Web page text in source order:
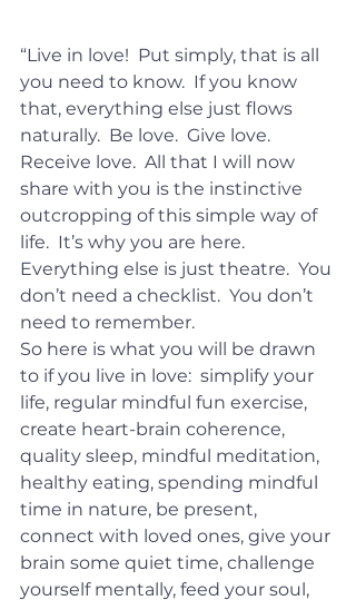
“Live in love!  Put simply, that is all
you need to know.  If you know
that, everything else just flows
naturally.  Be love.  Give love.
Receive love.  All that I will now
share with you is the instinctive
outcropping of this simple way of
life.  It’s why you are here.
Everything else is just theatre.  You
don’t need a checklist.  You don’t
need to remember.
So here is what you will be drawn
to if you live in love:  simplify your
life, regular mindful fun exercise,
create heart-brain coherence,
quality sleep, mindful meditation,
healthy eating, spending mindful
time in nature, be present,
connect with loved ones, give your
brain some quiet time, challenge
yourself mentally, feed your soul,